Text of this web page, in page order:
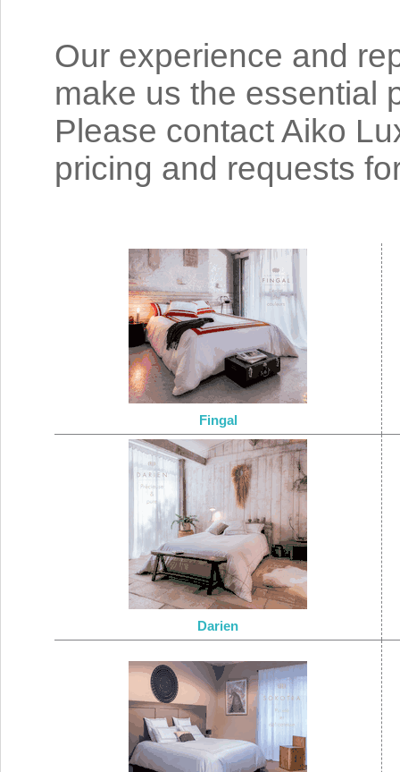
Our experience and
make us the essential
Please contact Aiko
pricing and requests
Fingal
Darien